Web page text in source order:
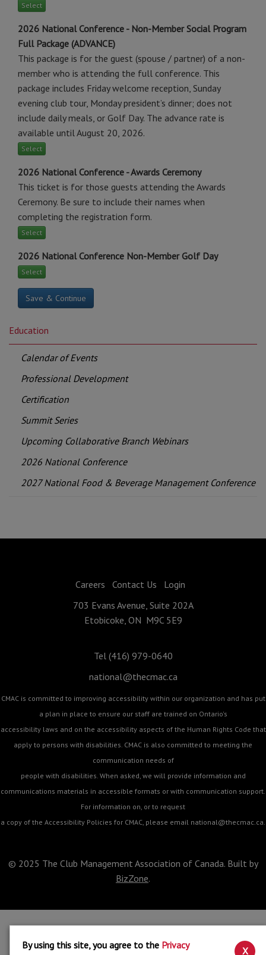
Select
2026 National Conference - Non-Member Social Program
Full Package (ADVANCE)
This package is for the guest (spouse / partner) of a non-
member who is attending the full conference. This
package includes Friday welcome reception, Sunday
evening club tour, Monday president’s dinner; does not
include daily meals, or Golf Day. The advance rate is
available until August 20, 2026.
Select
2026 National Conference - Awards Ceremony
This ticket is for those guests attending the Awards
Ceremony. Be sure to include their names when
completing the registration form.
Select
2026 National Conference Non-Member Golf Day
Select
Education
Calendar of Events
Professional Development
Certification
Summit Series
Upcoming Collaborative Branch Webinars
2026 National Conference
2027 National Food & Beverage Management Conference
By using this site, you agree to the Privacy
X
Careers Contact Us
Login
703 Evans Avenue, Suite 202A
Etobicoke, ON M9C 5E9
Tel (416) 979-0640
national@thecmac.ca
CMAC is committed to improving accessibility within our organization and has put
a plan in place to ensure our staff are trained on Ontario's
accessibility laws and on the accessibility aspects of the Human Rights Code that
apply to persons with disabilities. CMAC is also committed to meeting the
communication needs of
people with disabilities. When asked, we will provide information and
communications materials in accessible formats or with communication support.
For information on, or to request
a copy of the Accessibility Policies for CMAC, please email national@thecmac.ca.
© 2025 The Club Management Association of Canada. Built by
BizZone.